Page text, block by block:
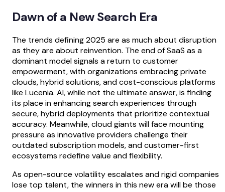
Dawn of a New Search Era
The trends defining 2025 are as much about disruption
as they are about reinvention. The end of SaaS as a
dominant model signals a return to customer
empowerment, with organizations embracing private
clouds, hybrid solutions, and cost-conscious platforms
like Lucenia. AI, while not the ultimate answer, is finding
its place in enhancing search experiences through
secure, hybrid deployments that prioritize contextual
accuracy. Meanwhile, cloud giants will face mounting
pressure as innovative providers challenge their
outdated subscription models, and customer-first
ecosystems redefine value and flexibility.
As open-source volatility escalates and rigid companies
lose top talent, the winners in this new era will be those